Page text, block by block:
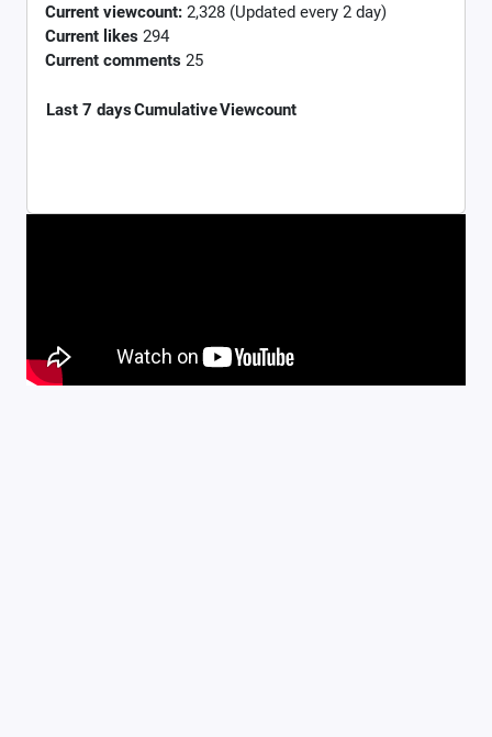
Current viewcount: 2,328 (Updated every 2 day)
Current likes 294
Current comments 25
Last 7 daysCumulativeViewcount